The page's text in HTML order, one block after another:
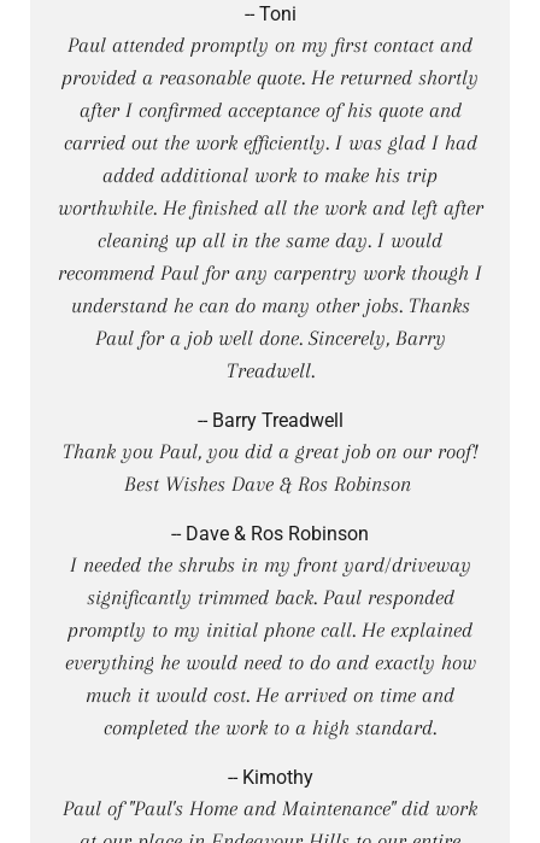
-- Toni
Paul attended promptly on my first contact and
provided a reasonable quote. He returned shortly
after I confirmed acceptance of his quote and
carried out the work efficiently. I was glad I had
added additional work to make his trip
worthwhile. He finished all the work and left after
cleaning up all in the same day. I would
recommend Paul for any carpentry work though I
understand he can do many other jobs. Thanks
Paul for a job well done. Sincerely, Barry
Treadwell.
-- Barry Treadwell
Thank you Paul, you did a great job on our roof!
Best Wishes Dave & Ros Robinson
-- Dave & Ros Robinson
I needed the shrubs in my front yard/driveway
significantly trimmed back. Paul responded
promptly to my initial phone call. He explained
everything he would need to do and exactly how
much it would cost. He arrived on time and
completed the work to a high standard.
-- Kimothy
Paul of "Paul's Home and Maintenance" did work